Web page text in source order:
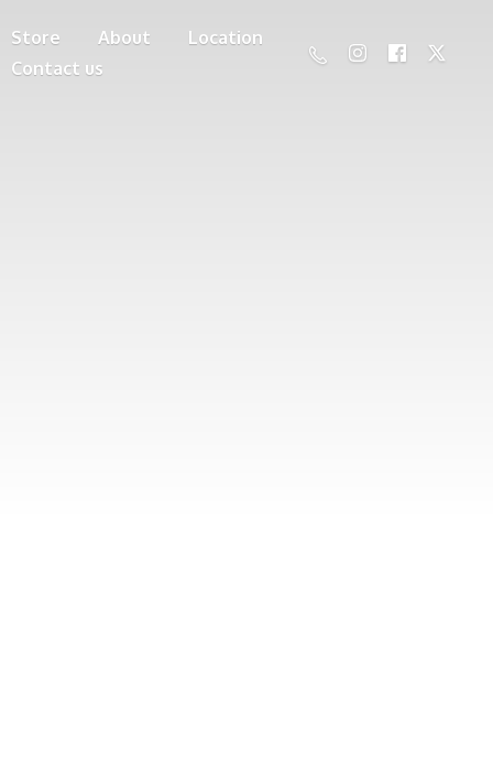
Store About
Location
Contact us